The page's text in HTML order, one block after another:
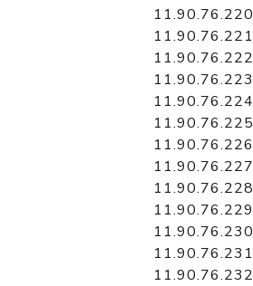
11.90.76.220
11.90.76.221
11.90.76.222
11.90.76.223
11.90.76.224
11.90.76.225
11.90.76.226
11.90.76.227
11.90.76.228
11.90.76.229
11.90.76.230
11.90.76.231
11.90.76.232